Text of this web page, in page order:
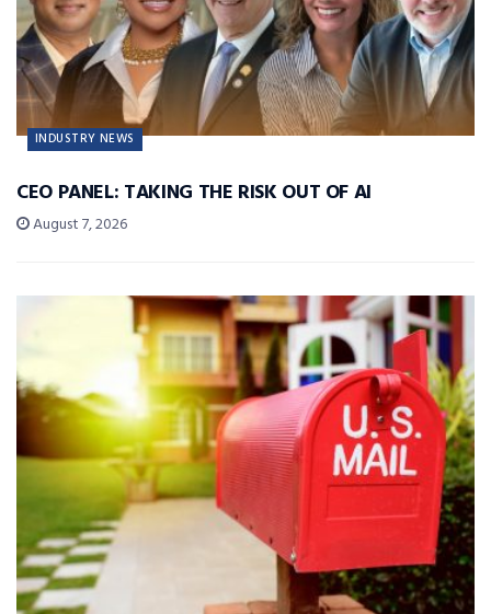
INDUSTRY NEWS
CEO PANEL: TAKING THE RISK OUT OF AI
August 7, 2026